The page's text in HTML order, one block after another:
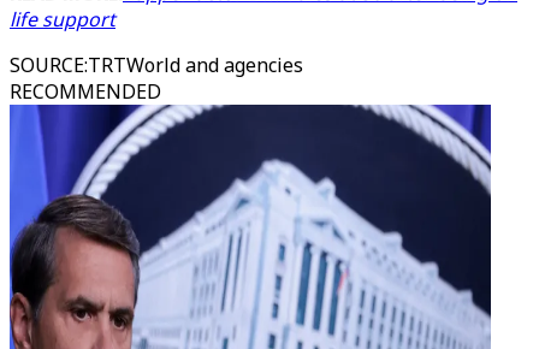
life support
SOURCE:TRTWorld and agencies
RECOMMENDED